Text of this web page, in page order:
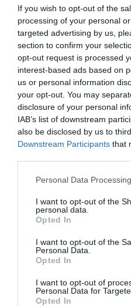
If you wish to opt-out of the
processing of your personal
targeted advertising by us,
section to confirm your
opt-out request is processed
interest-based ads based on
us or personal information
your opt-out. You may
disclosure of your personal
IAB’s list of downstream
also be disclosed by us to
Downstream Participants that
Please note that this website/
not limited to your visit or
grant or deny consent to
use your data for below
consent section.
Personal Data
I want to opt-out of the
personal data.
Opted In
I want to opt-out of the
Personal Data.
Opted In
I want to opt-out of
Personal Data for
Opted In
Detalles del
Categoría
Parafarmacia
Subcategoría
Cuidado corporal
CARREFOUR
Seguimiento desde
05 Jul 2022